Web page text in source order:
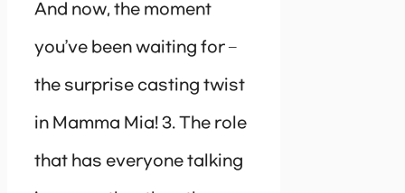
And now, the moment
you’ve been waiting for –
the surprise casting twist
in Mamma Mia! 3. The role
that has everyone talking